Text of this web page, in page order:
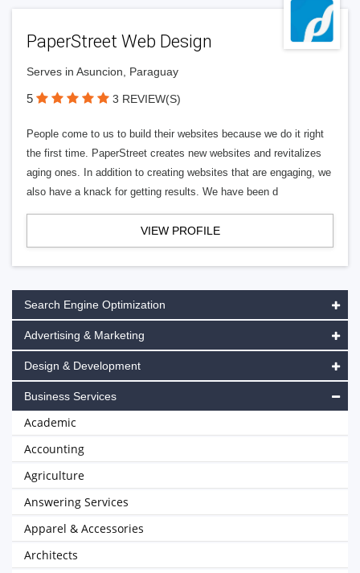
PaperStreet Web Design
Serves in Asuncion, Paraguay
5 3 REVIEW(S)
People come to us to build their websites because we do it right
the first time. PaperStreet creates new websites and revitalizes
aging ones. In addition to creating websites that are engaging, we
also have a knack for getting results. We have been d
VIEW PROFILE
Search Engine Optimization
Advertising & Marketing
Design & Development
Business Services
Academic
Accounting
Agriculture
Answering Services
Apparel & Accessories
Architects